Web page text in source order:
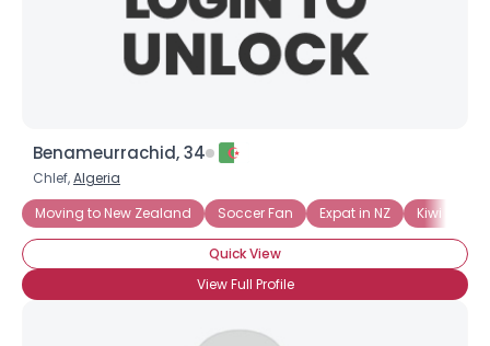
Benameurrachid, 34
Chlef,Algeria
Moving to New Zealand
Soccer Fan Expat in NZ Kiwi Expat
Quick View
View Full Profile